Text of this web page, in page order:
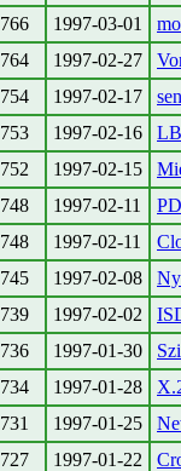
766 1997-03-01
764 1997-02-27
754 1997-02-17
753 1997-02-16
752 1997-02-15
748 1997-02-11
748 1997-02-11
745 1997-02-08
739 1997-02-02
736 1997-01-30
734 1997-01-28
731 1997-01-25
727 1997-01-22